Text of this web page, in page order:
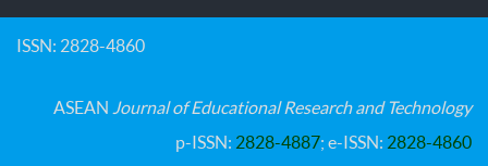
ISSN: 2828-4860
ASEAN Journal of Educational Research and Technology
p-ISSN: 2828-4887; e-ISSN: 2828-4860